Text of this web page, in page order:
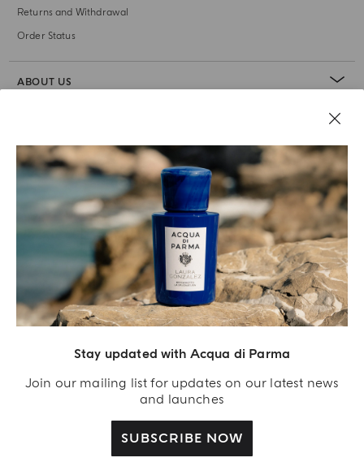
Stay updated with Acqua di Parma
Join our mailing list for updates on our latest news
and launches
SUBSCRIBE NOW
Returns and Withdrawal
Order Status
ABOUT US
Acqua Di Parma S.r.l., with a capital of 420 000.00 € registered with the Trade and
Commerce Register of Milano under number IT04215670375 with its registered